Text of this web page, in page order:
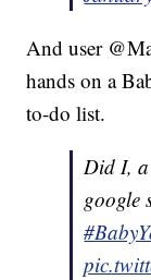
And user
hands on a
to-do list.
Did I,
google